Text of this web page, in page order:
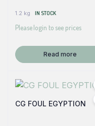
1.2 kg IN STOCK
Please login to see prices
Read more
CG FOUL EGYPTION